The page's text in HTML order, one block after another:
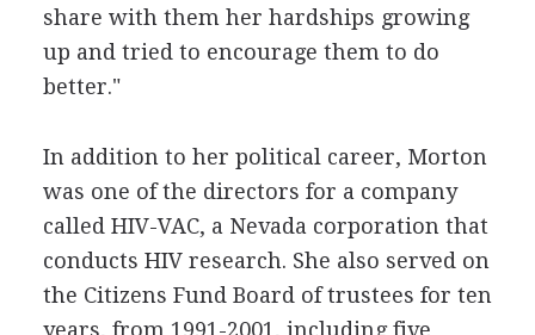
share with them her hardships growing
up and tried to encourage them to do
better."
In addition to her political career, Morton
was one of the directors for a company
called HIV-VAC, a Nevada corporation that
conducts HIV research. She also served on
the Citizens Fund Board of trustees for ten
years, from 1991-2001, including five